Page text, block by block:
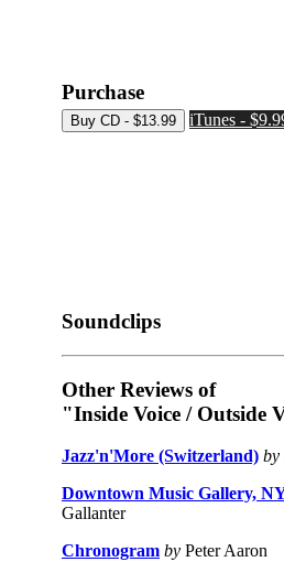
Purchase
iTunes -
Soundclips
Other Reviews of
"Inside Voice / Outside
Jazz'n'More (Switzerland) by
Downtown Music Gallery,
Gallanter
Chronogram by Peter Aaron